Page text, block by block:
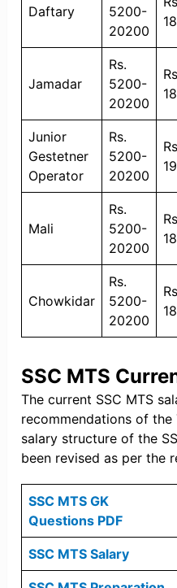
Daftary
5200-
20200
Jamadar
Rs.
5200-
20200
Junior
Gestetner
Operator
Rs.
5200-
20200
Mali
Rs.
5200-
20200
Chowkidar
Rs.
5200-
20200
SSC MTS
The current SSC MTS
recommendations of the
salary structure of the
been revised as per the
SSC MTS GK
Questions PDF
SSC MTS Salary